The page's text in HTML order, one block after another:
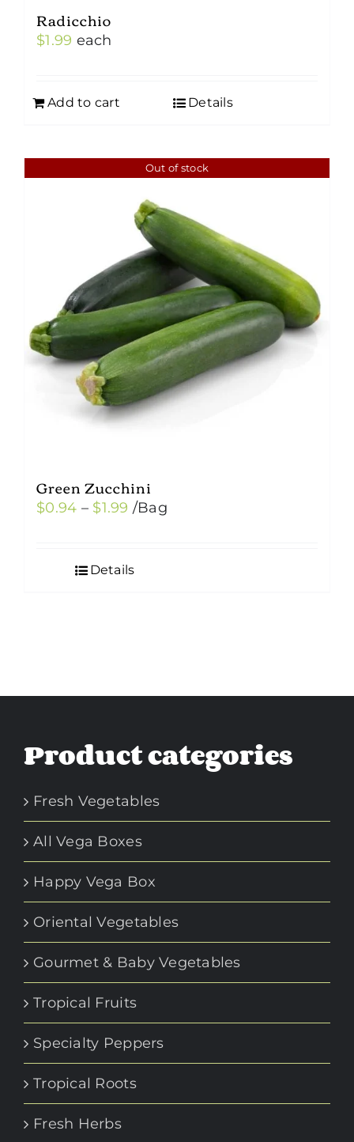
Radicchio
$1.99 each
Add to cart Details
Out of stock
Green Zucchini
$0.94 – $1.99 Price
through
/Bag
Details
Product categories
Fresh Vegetables
All Vega Boxes
Happy Vega Box
Oriental Vegetables
Gourmet & Baby Vegetables
Tropical Fruits
Specialty Peppers
Tropical Roots
Fresh Herbs